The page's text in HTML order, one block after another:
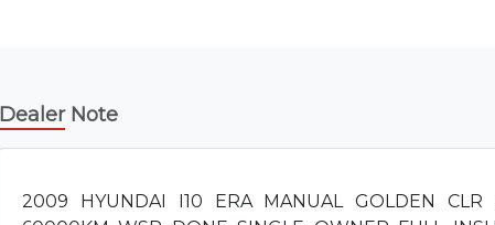
Dealer Note
2009 HYUNDAI I10 ERA MANUAL GOLDEN CLR